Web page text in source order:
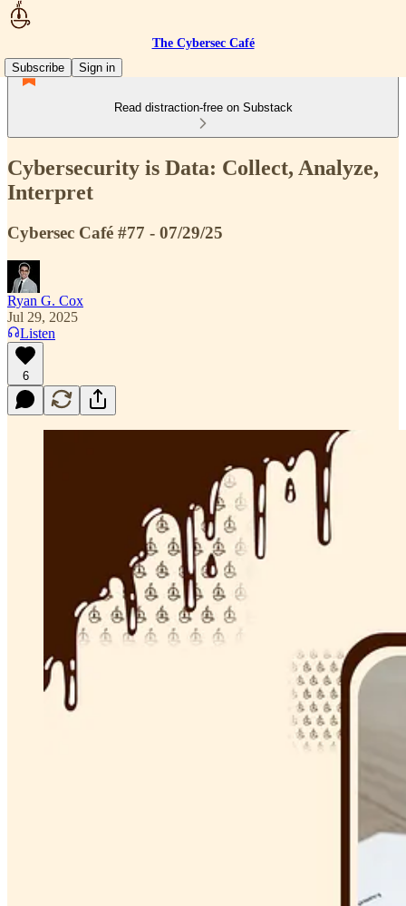
The Cybersec Café
Subscribe
Sign in
Read distraction-free on Substack
Cybersecurity is Data: Collect, Analyze,
Interpret
Cybersec Café #77 - 07/29/25
Ryan G. Cox
Jul 29, 2025
Listen
6